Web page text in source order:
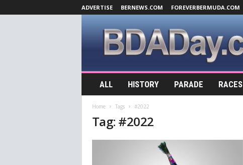
ADVERTISE BERNEWS.COM FOREVERBERMUDA.COM
A
ALL HISTORY PARADE RACES
Home Tags #2022
Tag: #2022